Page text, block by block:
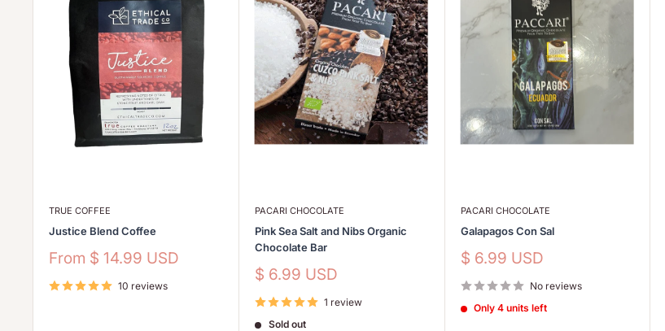
TRUE COFFEE
Justice Blend Coffee
Sale
From $ 14.99 USD
10 reviews
PACARI CHOCOLATE
Pink Sea Salt and Nibs Organic
Chocolate Bar
Sale
$ 6.99 USD
1 review
Sold out
PACARI CHOCOLATE
Galapagos Con Sal
Sale
$ 6.99 USD
No reviews
Only 4 units left